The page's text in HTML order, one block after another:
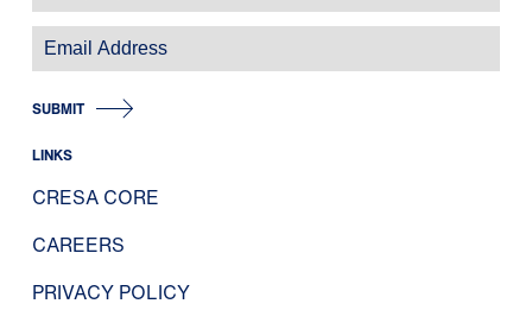
SUBMIT
LINKS
CRESA CORE
CAREERS
PRIVACY POLICY